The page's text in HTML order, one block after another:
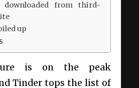
downloaded from third-
up
is on the peak
Tinder tops the list of